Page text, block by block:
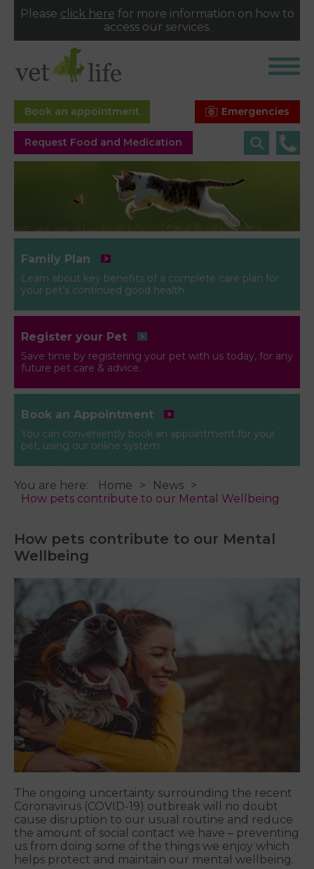
Please click here for more information on how to
access our services.
Emergencies
Book an appointment
Request Food and Medication
Family Plan
Learn about key benefits of a complete care plan for
your pet’s continued good health.
Register your Pet
Save time by registering your pet with us today, for any
future pet care & advice.
Book an Appointment
You can conveniently book an appointment for your
pet, using our online system
You are here: Home
News
How pets contribute to our Mental Wellbeing
How pets contribute to our Mental
Wellbeing
The ongoing uncertainty surrounding the recent
Coronavirus (COVID-19) outbreak will no doubt
cause disruption to our usual routine and reduce
the amount of social contact we have – preventing
us from doing some of the things we enjoy which
helps protect and maintain our mental wellbeing.